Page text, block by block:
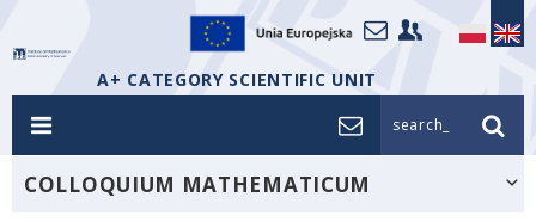
A+ CATEGORY SCIENTIFIC UNIT
search_
COLLOQUIUM MATHEMATICUM